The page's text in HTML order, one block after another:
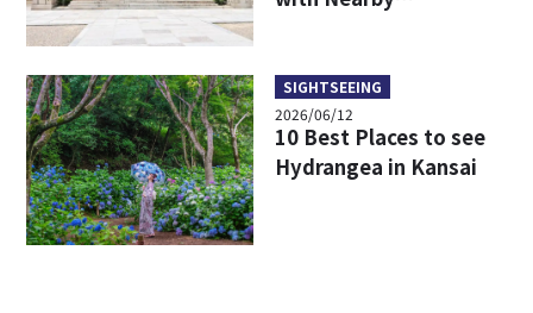
SIGHTSEEING
2026/06/12
10 Best Places to see
Hydrangea in Kansai